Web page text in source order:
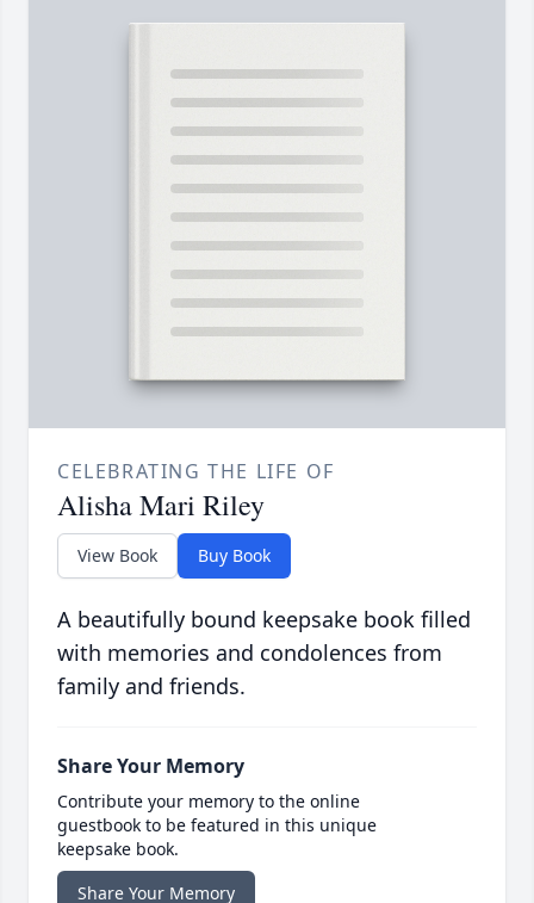
CELEBRATING THE LIFE OF
Alisha Mari Riley
View Book Buy Book
A beautifully bound keepsake book filled
with memories and condolences from
family and friends.
Share Your Memory
Contribute your memory to the online
guestbook to be featured in this unique
keepsake book.
Share Your Memory